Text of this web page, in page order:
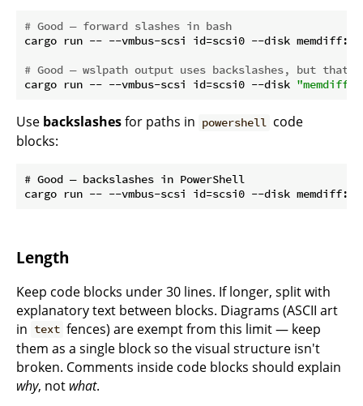
# Good — forward slashes in bash
cargo run -- --vmbus-scsi id=scsi0 --disk
# Good — wslpath output uses backslashes, but that's
cargo run -- --vmbus-scsi id=scsi0 --disk
Use backslashesfor paths in powershell code
blocks:
# Good — backslashes in PowerShell
Length
Keep code blocks under 30 lines. If longer, split with
explanatory text between blocks. Diagrams (ASCII art
in text fences) are exempt from this limit — keep
them as a single block so the visual structure isn't
broken. Comments inside code blocks should explain
why, not what.